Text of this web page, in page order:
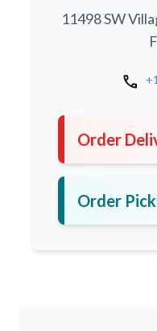
11498 SW
call
Order
Order